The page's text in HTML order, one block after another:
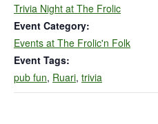
Trivia Night at The Frolic
Event Category:
Events at The Frolic'n Folk
Event Tags:
pub fun, Ruari, trivia